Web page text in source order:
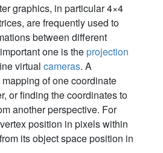
graphics, in particular 4×4
are frequently used to
between different
one is theprojection
virtual cameras. A
of one coordinate
or finding the coordinates to
another perspective. For
position in pixels within
its object space position in